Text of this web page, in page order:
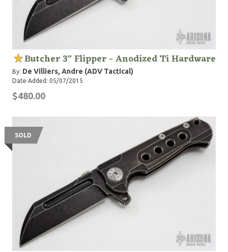
Butcher 3" Flipper - Anodized Ti Hardware
By: De Villiers, Andre (ADV Tactical)
Date Added: 05/07/2015
$480.00
SOLD